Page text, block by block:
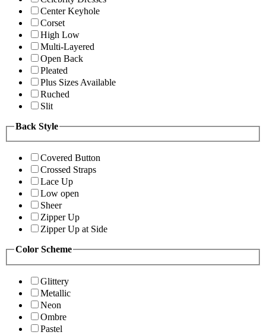
Center Keyhole
Corset
High Low
Multi-Layered
Open Back
Pleated
Plus Sizes Available
Ruched
Slit
Back Style
Covered Button
Crossed Straps
Lace Up
Low open
Sheer
Zipper Up
Zipper Up at Side
Color Scheme
Glittery
Metallic
Neon
Ombre
Pastel